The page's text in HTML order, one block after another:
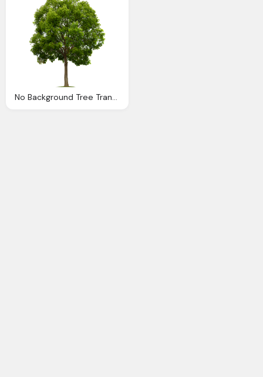
No Background Tree Transparent Png